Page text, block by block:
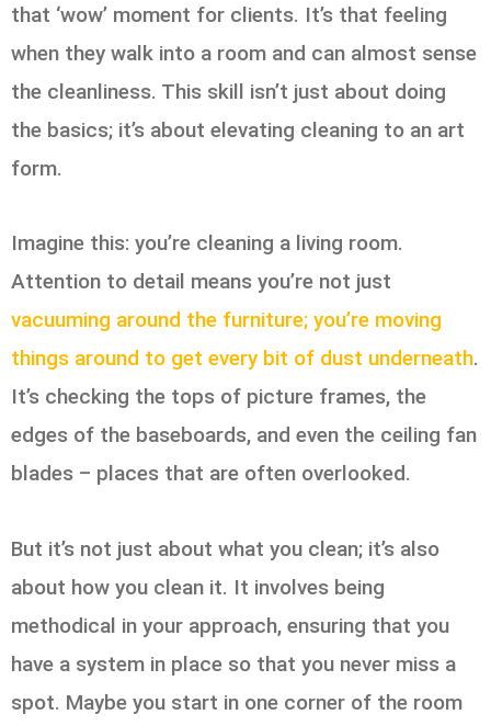
that ‘wow’ moment for clients. It’s that feeling
when they walk into a room and can almost sense
the cleanliness. This skill isn’t just about doing
the basics; it’s about elevating cleaning to an art
form.
Imagine this: you’re cleaning a living room.
Attention to detail means you’re not just
vacuuming around the furniture; you’re moving
things around to get every bit of dust underneath.
It’s checking the tops of picture frames, the
edges of the baseboards, and even the ceiling fan
blades – places that are often overlooked.
But it’s not just about what you clean; it’s also
about how you clean it. It involves being
methodical in your approach, ensuring that you
have a system in place so that you never miss a
spot. Maybe you start in one corner of the room